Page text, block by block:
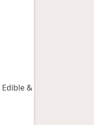
Edible &